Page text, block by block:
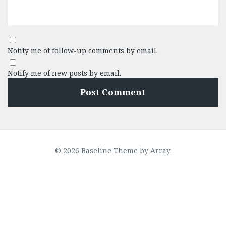
Notify me of follow-up comments by email.
Notify me of new posts by email.
© 2026 Baseline Theme by Array.